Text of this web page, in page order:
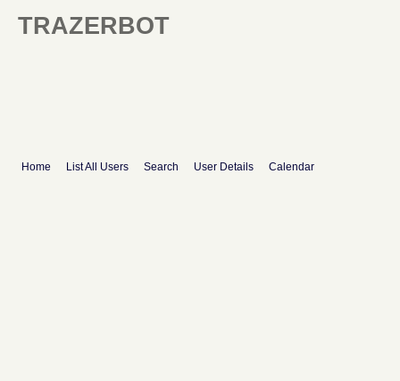
TRAZERBOT
Home List All Users Search User Details Calendar